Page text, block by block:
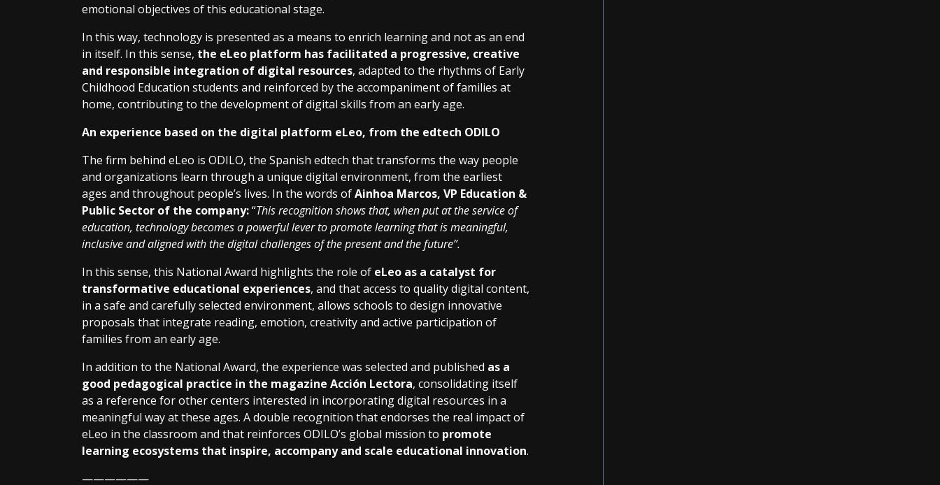
emotional objectives of this educational stage.
In this way, technology is presented as a means to enrich learning and not as an end
in itself. In this sense, the eLeo platform has facilitated a progressive, creative
and responsible integration of digital resources, adapted to the rhythms of Early
Childhood Education students and reinforced by the accompaniment of families at
home, contributing to the development of digital skills from an early age.
An experience based on the digital platform eLeo, from the edtech ODILO
The firm behind eLeo is ODILO, the Spanish edtech that transforms the way people
and organizations learn through a unique digital environment, from the earliest
ages and throughout people’s lives. In the words ofAinhoa Marcos, VP Education &
Public Sector of the company:“This recognition shows that, when put at the service of
education, technology becomes a powerful lever to promote learning that is meaningful,
inclusive and aligned with the digital challenges of the present and the future”.
In this sense, this National Award highlights the role of eLeo as a catalyst for
transformative educational experiences, and that access to quality digital content,
in a safe and carefully selected environment, allows schools to design innovative
proposals that integrate reading, emotion, creativity and active participation of
families from an early age.
In addition to the National Award, the experience was selected and published as a
good pedagogical practice in the magazine Acción Lectora, consolidating itself
as a reference for other centers interested in incorporating digital resources in a
meaningful way at these ages. A double recognition that endorses the real impact of
eLeo in the classroom and that reinforces ODILO’s global mission to promote
learning ecosystems that inspire, accompany and scale educational innovation.
——————